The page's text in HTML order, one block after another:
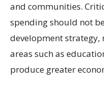
and communities.
spending should not
development
areas such as
produce greater